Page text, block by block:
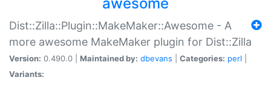
Dist::Zilla::Plugin::MakeMaker::Awesome - A
more awesome MakeMaker plugin for Dist::Zilla
Version: 0.490.0 | Maintained by: dbevans Categories: perl
Variants: